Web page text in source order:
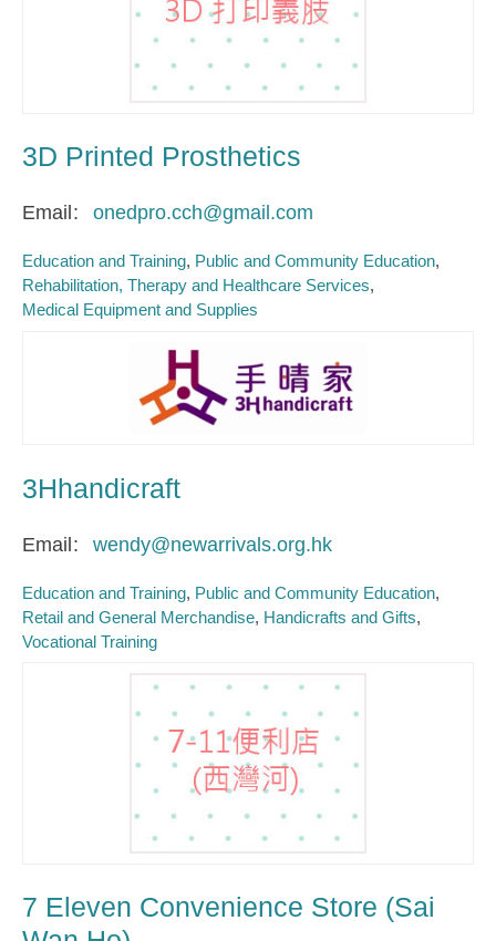
3D Printed Prosthetics
Email onedpro.cch@gmail.com
Education and Training Public and Community Education
Rehabilitation, Therapy and Healthcare Services
Medical Equipment and Supplies
3Hhandicraft
Email wendy@newarrivals.org.hk
Education and Training Public and Community Education
Retail and General Merchandise Handicrafts and Gifts
Vocational Training
7 Eleven Convenience Store (Sai